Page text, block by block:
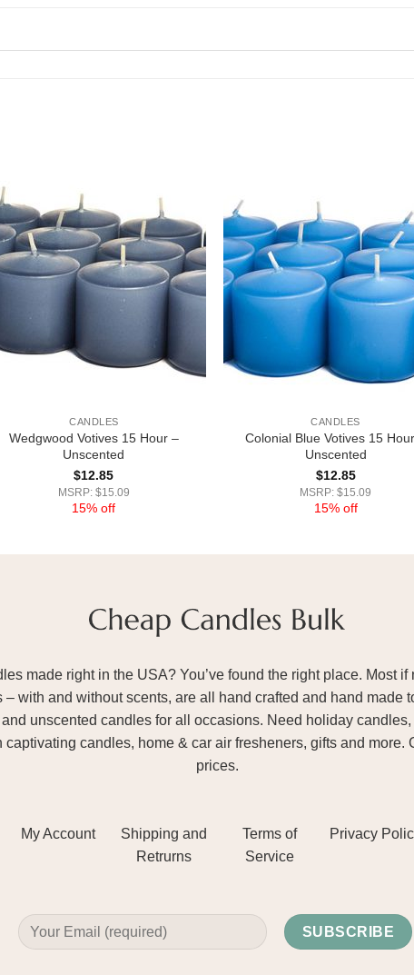
CANDLES
Wedgwood Votives 15 Hour –
Unscented
$12.85
MSRP: $15.09
15% off
CANDLES
Colonial Blue Votives 15
Unscented
$12.85
MSRP: $15.09
15% off
made right in the USA? You’ve found the right place. Most
with and without scents, are all hand crafted and hand made
unscented candles for all occasions. Need holiday
candles, home & car air fresheners, gifts and
prices.
My Account
Shipping and
Retrurns
Terms of
Service
Privacy